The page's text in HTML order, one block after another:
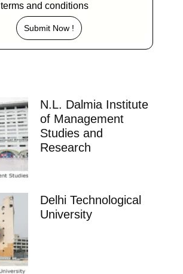
terms and conditions
Submit Now !
N.L. Dalmia Institute
of Management
Studies and
Research
Delhi Technological
University